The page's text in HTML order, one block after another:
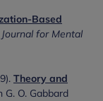
Based
for Mental
Theory and
G. O. Gabbard